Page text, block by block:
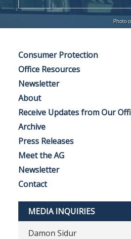
Photo
Consumer Protection
Office Resources
Newsletter
About
Receive Updates from Our
Archive
Press Releases
Meet the AG
Newsletter
Contact
MEDIA INQUIRIES
Damon Sidur